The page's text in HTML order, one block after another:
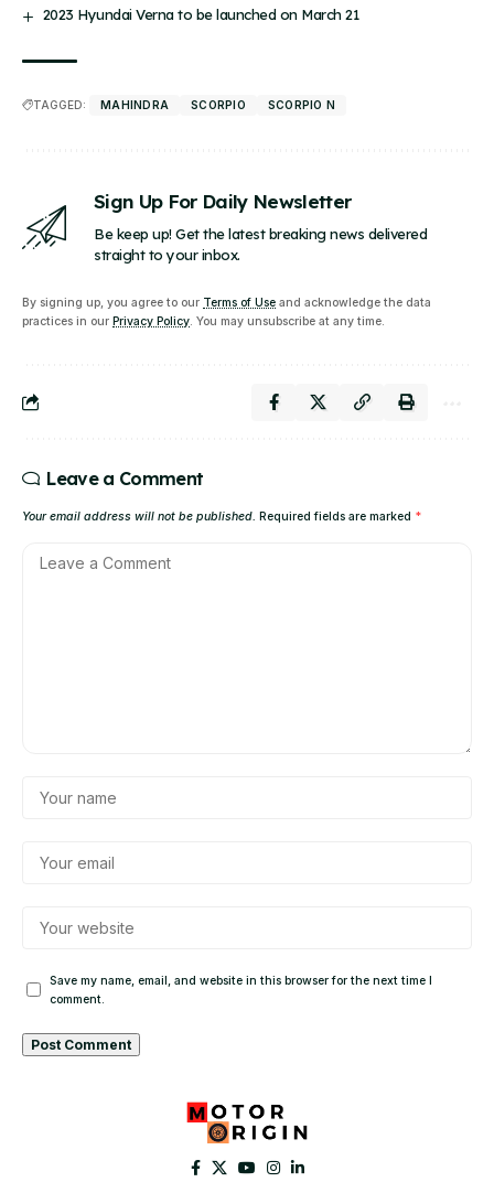
2023 Hyundai Verna to be launched on March 21
TAGGED: MAHINDRA SCORPIO SCORPIO N
Sign Up For Daily Newsletter
Be keep up! Get the latest breaking news delivered
straight to your inbox.
By signing up, you agree to our Terms of Use and acknowledge the data
practices in our Privacy Policy. You may unsubscribe at any time.
Leave a Comment
Your email address will not be published. Required fields are marked *
Save my name, email, and website in this browser for the next time I
comment.